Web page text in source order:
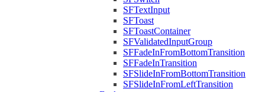
SFTextInput
SFToast
SFToastContainer
SFValidatedInputGroup
SFFadeInFromBottomTransition
SFFadeInTransition
SFSlideInFromBottomTransition
SFSlideInFromLeftTransition